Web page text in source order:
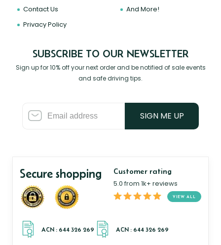
Contact Us
Privacy Policy
And More!
SUBSCRIBE TO OUR NEWSLETTER
Sign up for 10% off your next order and be notified of sale events
and safe driving tips.
SIGN ME UP
Secure shopping Customer rating
5.0 from 1k+ reviews
VIEW ALL